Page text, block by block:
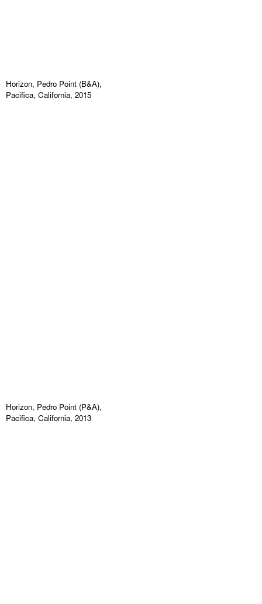
Horizon, Pedro Point (B&A),
Pacifica, California, 2015
Horizon, Pedro Point (P&A),
Pacifica, California, 2013